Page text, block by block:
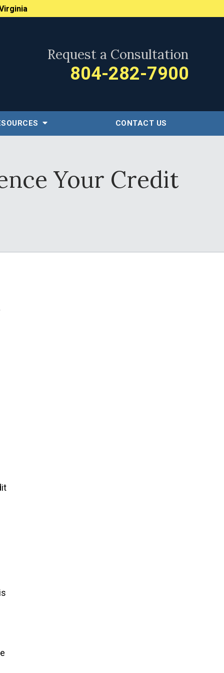
Request a Consultation
804-282-7900
CONTACT US
Your Credit